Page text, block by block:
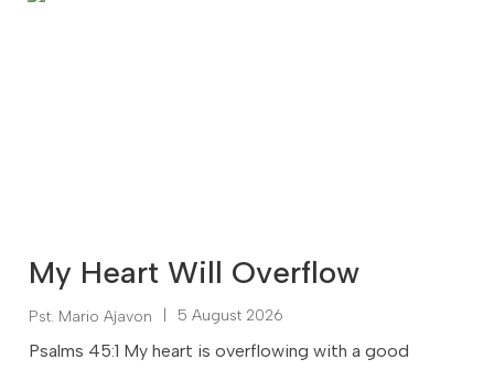
My Heart Will Overflow
Pst. Mario Ajavon 5 August 2026
Psalms 45:1 My heart is overflowing with a good